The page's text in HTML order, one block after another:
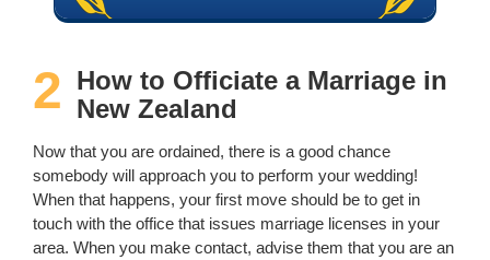
2 How to Officiate a Marriage in
New Zealand
Now that you are ordained, there is a good chance
somebody will approach you to perform your wedding!
When that happens, your first move should be to get in
touch with the office that issues marriage licenses in your
area. When you make contact, advise them that you are an